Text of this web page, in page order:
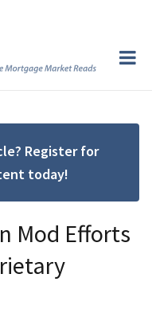
Register for
today!
Mod Efforts